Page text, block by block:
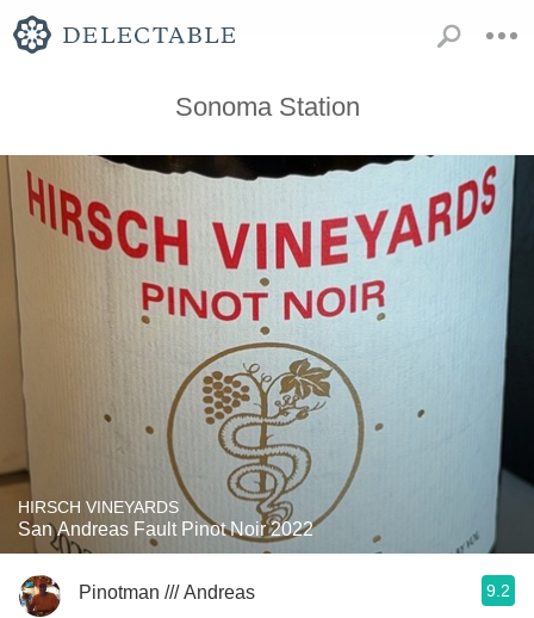
Sonoma Station
HIRSCH VINEYARDS
San Andreas Fault Pinot Noir 2022
Pinotman /// Andreas 9.2